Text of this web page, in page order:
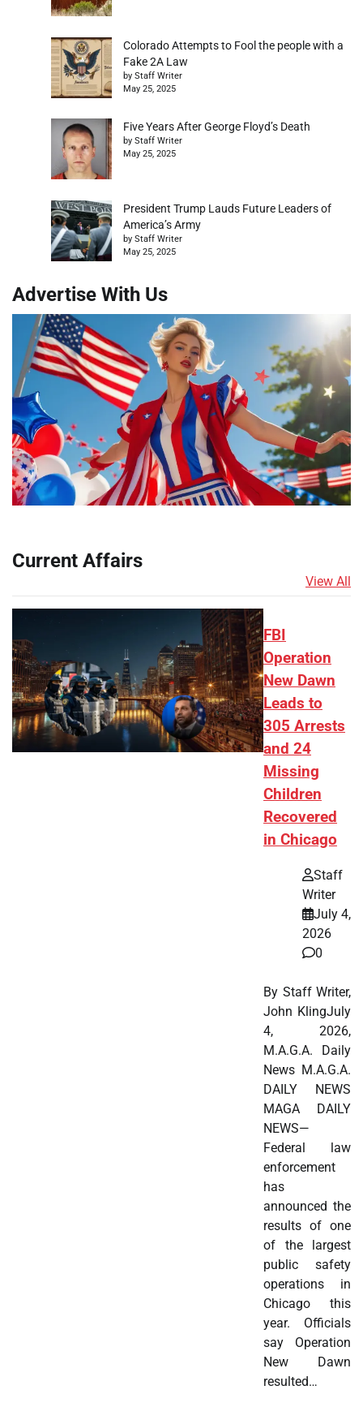
Colorado Attempts to Fool the people with a
Fake 2A Law
by Staff Writer
May 25, 2025
Five Years After George Floyd’s Death
by Staff Writer
May 25, 2025
President Trump Lauds Future Leaders of
America’s Army
by Staff Writer
May 25, 2025
Advertise With Us
Current Affairs
View All
FBI
Operation
New Dawn
Leads to
305 Arrests
and 24
Missing
Children
Recovered
in Chicago
Staff
Writer
July 4,
2026
0
By Staff Writer,
John KlingJuly
4, 2026,
M.A.G.A. Daily
News M.A.G.A.
DAILY NEWS
MAGA DAILY
NEWS—
Federal law
enforcement
has
announced the
results of one
of the largest
public safety
operations in
Chicago this
year. Officials
say Operation
New Dawn
resulted…